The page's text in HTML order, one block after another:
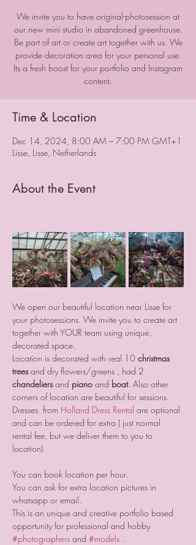
We invite you to have original-photosession at
our new mini studio in abandoned greenhouse.
Be part of art or create art together with us. We
provide decoration area for your personal use.
Its a fresh boost for your portfolio and Instagram
content.
Time & Location
Dec 14, 2024, 8:00 AM – 7:00 PM GMT+1
Lisse, Lisse, Netherlands
About the Event
We open our beautiful location near Lisse for
your photosessions. We invite you to create art
together with YOUR team using unique,
decorated space.
Location is decorated with real 10 christmas
trees and dry flowers/greens , had 2
chandeliers and piano and boat. Also other
corners of location are beautiful for sessions.
Dresses  from Holland Dress Rental are optional
and can be ordered for extra ( just normal
rental fee, but we deliver them to you to
location).
You can book location per hour.
You can ask for extra location pictures in
whatsapp or email.
This is an unique and creative portfolio based
opportunity for professional and hobby
#photographers and #models .